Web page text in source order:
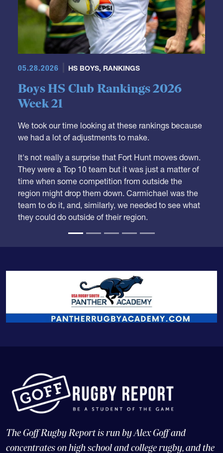
Boys HS Club Rankings 2026
Week 21
we had a lot of adjustments to make.
They were a Top 10 team but it was just a matter of
time when some competition from outside the
region might drop them down. Carmichael was the
team to do it, and, similarly, we needed to see what
they could do outside of their region.
concentrates on high school and college rugby, and the